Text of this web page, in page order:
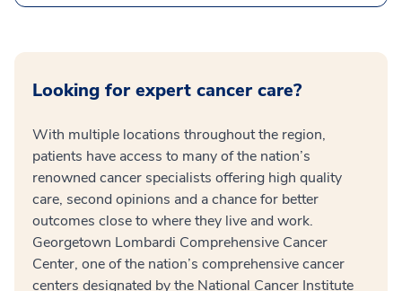
Looking for expert cancer care?
With multiple locations throughout the region,
patients have access to many of the nation’s
renowned cancer specialists offering high quality
care, second opinions and a chance for better
outcomes close to where they live and work.
Georgetown Lombardi Comprehensive Cancer
Center, one of the nation’s comprehensive cancer
centers designated by the National Cancer Institute